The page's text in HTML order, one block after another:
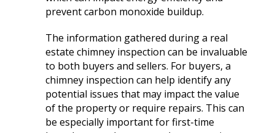
quality. Mark
prevent carbon monoxide buildup.
The information gathered during a real
estate chimney inspection can be invaluable
to both buyers and sellers. For buyers, a
chimney inspection can help identify any
potential issues that may impact the value
of the property or require repairs. This can
be especially important for first-time